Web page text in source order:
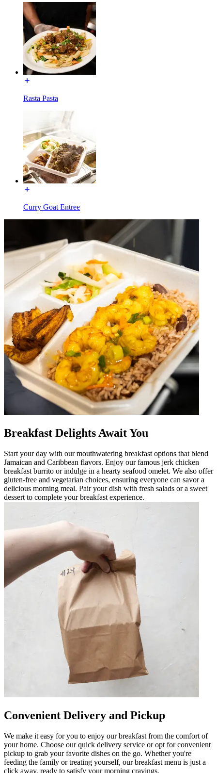
Rasta Pasta
Curry Goat Entree
Breakfast Delights Await You
Start your day with our mouthwatering breakfast options that blend
Jamaican and Caribbean flavors. Enjoy our famous jerk chicken
breakfast burrito or indulge in a hearty seafood omelet. We also offer
gluten-free and vegetarian choices, ensuring everyone can savor a
delicious morning meal. Pair your dish with fresh salads or a sweet
dessert to complete your breakfast experience.
Convenient Delivery and Pickup
We make it easy for you to enjoy our breakfast from the comfort of
your home. Choose our quick delivery service or opt for convenient
pickup to grab your favorite dishes on the go. Whether you're
feeding the family or treating yourself, our breakfast menu is just a
click away, ready to satisfy your morning cravings.